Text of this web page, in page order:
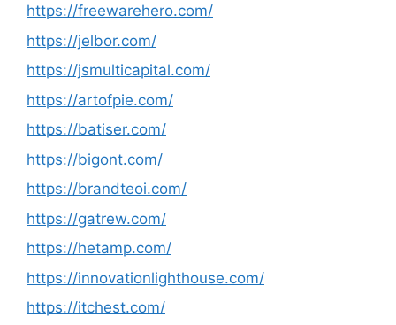
https://freewarehero.com/
https://jelbor.com/
https://jsmulticapital.com/
https://artofpie.com/
https://batiser.com/
https://bigont.com/
https://brandteoi.com/
https://gatrew.com/
https://hetamp.com/
https://innovationlighthouse.com/
https://itchest.com/